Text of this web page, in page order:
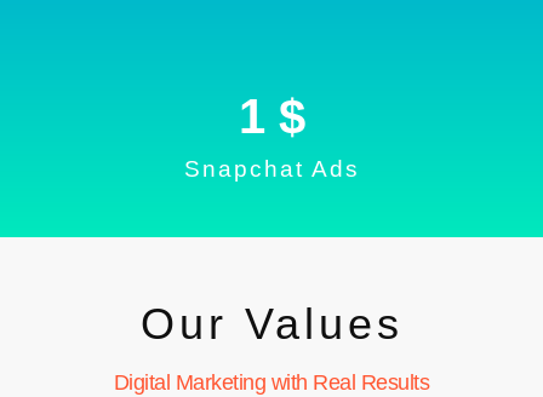
Snapchat Ads
1 $
Our Values
Digital Marketing with Real Results